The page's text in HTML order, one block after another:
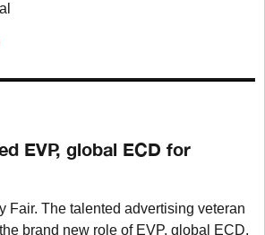
EVP, global ECD for
Fair. The talented advertising veteran
brand new role of EVP, global ECD,